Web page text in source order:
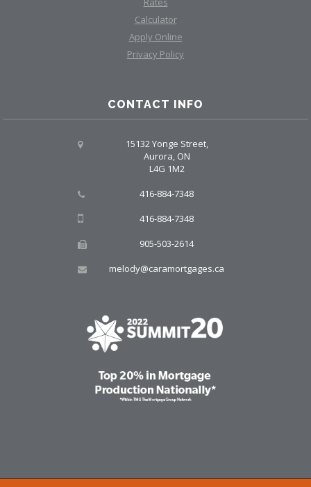
Calculator
Apply Online
Privacy Policy
CONTACT INFO
15132 Yonge Street,
Aurora, ON
L4G 1M2
416-884-7348
416-884-7348
905-503-2614
melody@caramortgages.ca